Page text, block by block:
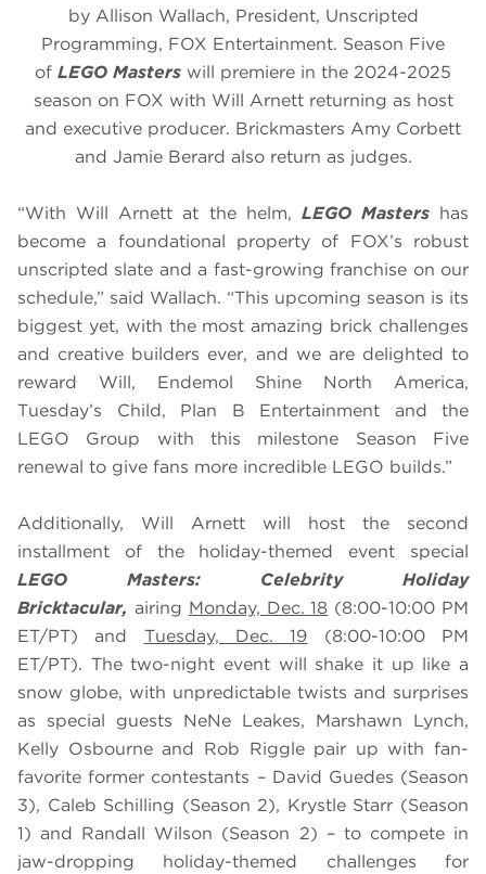
by Allison Wallach, President, Unscripted
Programming, FOX Entertainment. Season Five
of LEGO Masters will premiere in the 2024-2025
season on FOX with Will Arnett returning as host
and executive producer. Brickmasters Amy Corbett
and Jamie Berard also return as judges.
“With Will Arnett at the helm, LEGO Mastershas
become a foundational property of FOX’s robust
unscripted slate and a fast-growing franchise on our
schedule,” said Wallach. “This upcoming season is its
biggest yet, with the most amazing brick challenges
and creative builders ever, and we are delighted to
reward Will, Endemol Shine North America,
Tuesday’s Child, Plan B Entertainment and the
LEGO Group with this milestone Season Five
renewal to give fans more incredible LEGO builds.”
Additionally, Will Arnett will host the second
installment of the holiday-themed event special
LEGO Masters: Celebrity Holiday
Bricktacular, airing Monday, Dec. 18 (8:00-10:00 PM
ET/PT) and Tuesday, Dec. 19 (8:00-10:00 PM
ET/PT). The two-night event will shake it up like a
snow globe, with unpredictable twists and surprises
as special guests NeNe Leakes, Marshawn Lynch,
Kelly Osbourne and Rob Riggle pair up with fan-
favorite former contestants – David Guedes (Season
3), Caleb Schilling (Season 2), Krystle Starr (Season
1) and Randall Wilson (Season 2) – to compete in
jaw-dropping holiday-themed challenges for